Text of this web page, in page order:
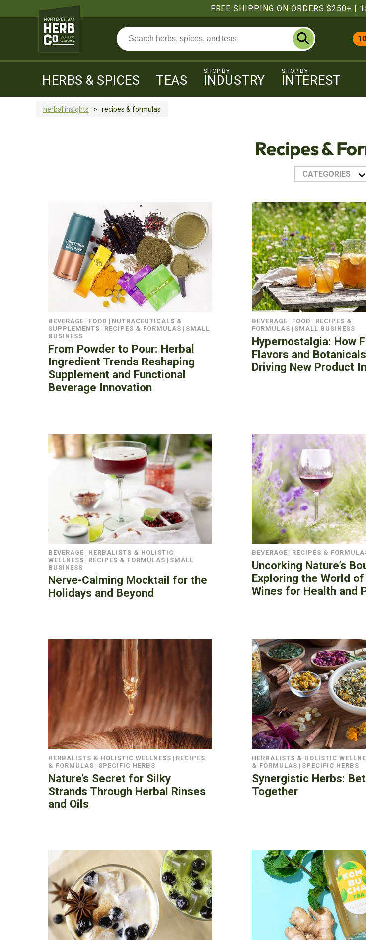
FREE SHIPPING ON ORDERS $250+ |
HERBS & SPICES TEAS
SHOP BY
INDUSTRY
SHOP BY
INTEREST
herbal insights > recipes & formulas
Recipes &
CATEGORIES
BEVERAGE | FOOD | NUTRACEUTICALS &
SUPPLEMENTS | RECIPES & FORMULAS | SMALL
BUSINESS
From Powder to Pour: Herbal
Ingredient Trends Reshaping
Supplement and Functional
Beverage Innovation
BEVERAGE | FOOD | RECIPES &
FORMULAS | SMALL BUSINESS
Hypernostalgia: How
Flavors and
Driving New Product
BEVERAGE | HERBALISTS & HOLISTIC
WELLNESS | RECIPES & FORMULAS | SMALL
BUSINESS
Nerve-Calming Mocktail for the
Holidays and Beyond
BEVERAGE | RECIPES &
Uncorking Nature’s
Exploring the World
Wines for Health and
HERBALISTS & HOLISTIC WELLNESS | RECIPES
& FORMULAS | SPECIFIC HERBS
Nature’s Secret for Silky
Strands Through Herbal Rinses
and Oils
HERBALISTS & HOLISTIC
& FORMULAS | SPECIFIC HERBS
Synergistic Herbs:
Together